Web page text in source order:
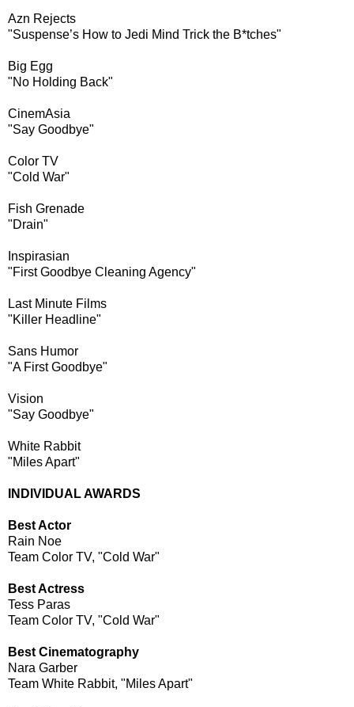
Azn Rejects
"Suspense’s How to Jedi Mind Trick the B*tches"
Big Egg
"No Holding Back"
CinemAsia
"Say Goodbye"
Color TV
"Cold War"
Fish Grenade
"Drain"
Inspirasian
"First Goodbye Cleaning Agency"
Last Minute Films
"Killer Headline"
Sans Humor
"A First Goodbye"
Vision
"Say Goodbye"
White Rabbit
"Miles Apart"
INDIVIDUAL AWARDS
Best Actor
Rain Noe
Team Color TV, "Cold War"
Best Actress
Tess Paras
Team Color TV, "Cold War"
Best Cinematography
Nara Garber
Team White Rabbit, "Miles Apart"